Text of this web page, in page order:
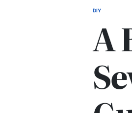
POSTED
DIY
A